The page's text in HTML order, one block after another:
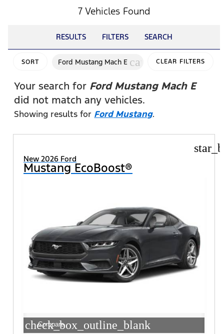
7 Vehicles Found
RESULTS FILTERS SEARCH
SORT Ford Mustang Mach E cancelCLEAR FILTERS
Your search for Ford Mustang Mach E
did not match any vehicles.
Showing results for Ford Mustang.
New 2026 Ford
Mustang EcoBoost®
check_box_outline_blank
Compare